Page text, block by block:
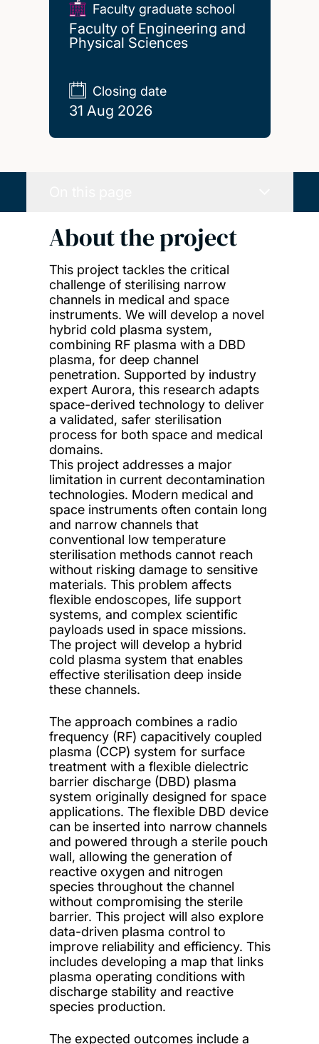
Faculty graduate school
Faculty of Engineering and
Physical Sciences
Closing date
31 Aug 2026
About the project
This project tackles the critical
challenge of sterilising narrow
channels in medical and space
instruments. We will develop a novel
hybrid cold plasma system,
combining RF plasma with a DBD
plasma, for deep channel
penetration. Supported by industry
expert Aurora, this research adapts
space-derived technology to deliver
a validated, safer sterilisation
process for both space and medical
domains.
This project addresses a major
limitation in current decontamination
technologies. Modern medical and
space instruments often contain long
and narrow channels that
conventional low temperature
sterilisation methods cannot reach
without risking damage to sensitive
materials. This problem affects
flexible endoscopes, life support
systems, and complex scientific
payloads used in space missions.
The project will develop a hybrid
cold plasma system that enables
effective sterilisation deep inside
these channels.
The approach combines a radio
frequency (RF) capacitively coupled
plasma (CCP) system for surface
treatment with a flexible dielectric
barrier discharge (DBD) plasma
system originally designed for space
applications. The flexible DBD device
can be inserted into narrow channels
and powered through a sterile pouch
wall, allowing the generation of
reactive oxygen and nitrogen
species throughout the channel
without compromising the sterile
barrier. This project will also explore
data-driven plasma control to
improve reliability and efficiency. This
includes developing a map that links
plasma operating conditions with
discharge stability and reactive
species production.
The expected outcomes include a